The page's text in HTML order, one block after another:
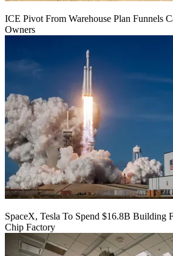
ICE Pivot From Warehouse Plan Funnels
Owners
SpaceX, Tesla To Spend $16.8B Building
Chip Factory